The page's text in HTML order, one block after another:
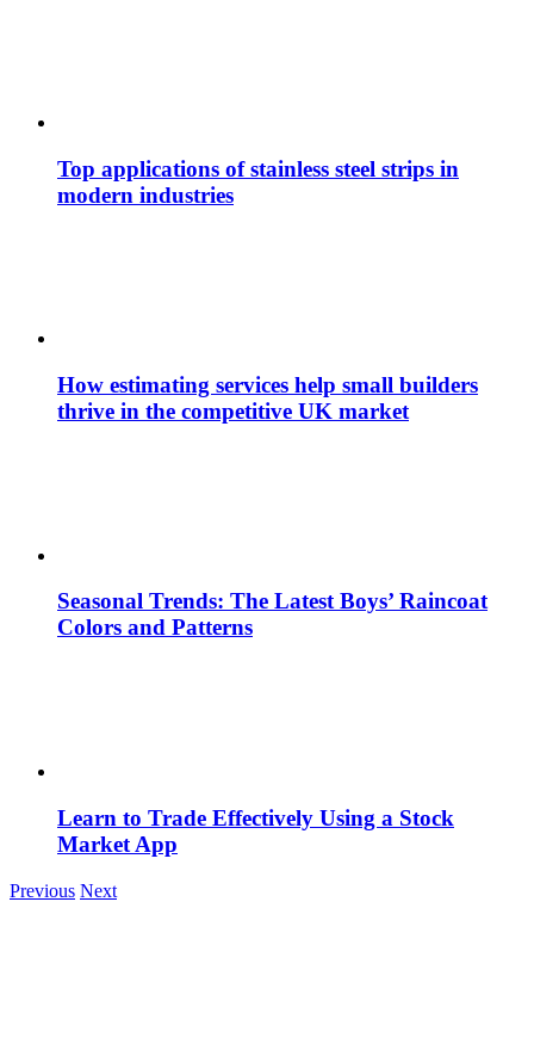
Top applications of stainless steel strips in
modern industries
How estimating services help small builders
thrive in the competitive UK market
Seasonal Trends: The Latest Boys’ Raincoat
Colors and Patterns
Learn to Trade Effectively Using a Stock
Market App
Previous Next